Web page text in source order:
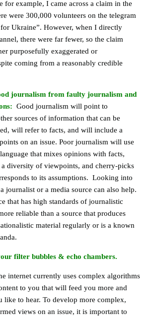
for example, I came across a claim in the
were 300,000 volunteers on the telegram
Ukraine”. However, when I directly
there were far fewer, so the claim
purposefully exaggerated or
coming from a reasonably credible
journalism from faulty journalism and
Good journalism will point to
sources of information that can be
will refer to facts, and will include a
on an issue. Poor journalism will use
that mixes opinions with facts,
diversity of viewpoints, and cherry-picks
to its assumptions. Looking into
journalist or a media source can also help.
that has high standards of journalistic
reliable than a source that produces
material regularly or is a known
filter bubbles & echo chambers.
internet currently uses complex algorithms
to you that will feed you more and
like to hear. To develop more complex,
views on an issue, it is important to